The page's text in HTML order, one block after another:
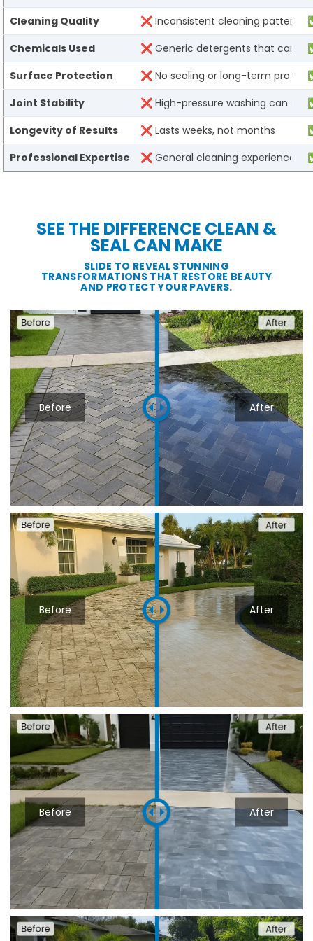
Cleaning Quality​
❌ Inconsistent cleaning patterns
Chemicals Used​
❌ Generic detergents that can
Surface Protection​
❌ No sealing or long-term
Joint Stability​
❌ High-pressure washing can
Longevity of Results​
❌ Lasts weeks, not months​
Professional Expertise​
❌ General cleaning experience​
SEE THE DIFFERENCE CLEAN &
SEAL CAN MAKE
SLIDE TO REVEAL STUNNING
TRANSFORMATIONS THAT RESTORE BEAUTY
AND PROTECT YOUR PAVERS.
Before After
Before After
Before After